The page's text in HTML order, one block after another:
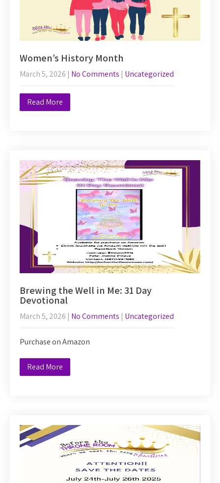
Women’s History Month
March 5, 2026 | No Comments | Uncategorized
Read More
Brewing the Well in Me: 31 Day
Devotional
March 5, 2026 | No Comments | Uncategorized
Purchase on Amazon
Read More